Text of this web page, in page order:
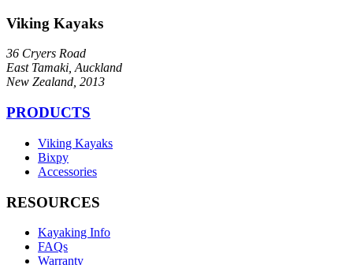
Viking Kayaks
36 Cryers Road
East Tamaki, Auckland
New Zealand, 2013
PRODUCTS
Viking Kayaks
Bixpy
Accessories
RESOURCES
Kayaking Info
FAQs
Warranty